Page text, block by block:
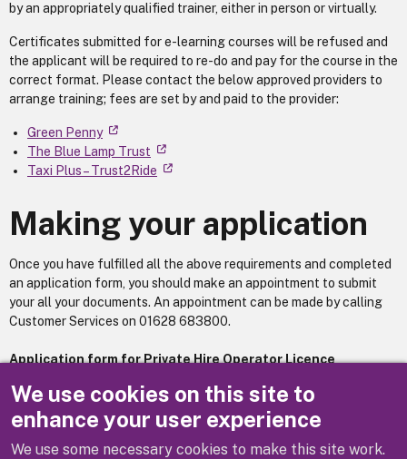
We use cookies on this site to
enhance your user experience
We use some necessary cookies to make this site work.
by an appropriately qualified trainer, either in person or virtually.
Certificates submitted for e-learning courses will be refused and
the applicant will be required to re-do and pay for the course in the
correct format. Please contact the below approved providers to
arrange training; fees are set by and paid to the provider:
Green Penny
The Blue Lamp Trust
Taxi Plus – Trust2Ride
Making your application
Once you have fulfilled all the above requirements and completed
an application form, you should make an appointment to submit
your all your documents. An appointment can be made by calling
Customer Services on 01628 683800.
Application form for Private Hire Operator Licence
259.76 KB